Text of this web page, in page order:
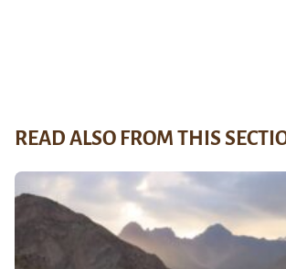
READ ALSO FROM THIS